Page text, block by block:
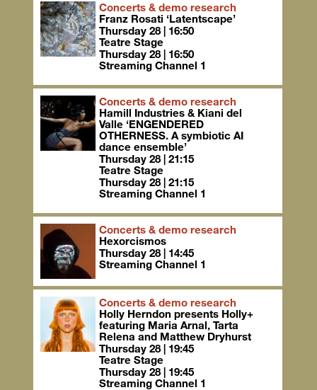
Concerts & demo research
Franz Rosati ‘Latentscape’
Thursday 28 | 16:50
Teatre Stage
Thursday 28 | 16:50
Streaming Channel 1
Concerts & demo research
Hamill Industries & Kiani del
Valle ‘ENGENDERED
OTHERNESS. A symbiotic AI
dance ensemble’
Thursday 28 | 21:15
Teatre Stage
Thursday 28 | 21:15
Streaming Channel 1
Concerts & demo research
Hexorcismos
Thursday 28 | 14:45
Streaming Channel 1
Concerts & demo research
Holly Herndon presents Holly+
featuring Maria Arnal, Tarta
Relena and Matthew Dryhurst
Thursday 28 | 19:45
Teatre Stage
Thursday 28 | 19:45
Streaming Channel 1